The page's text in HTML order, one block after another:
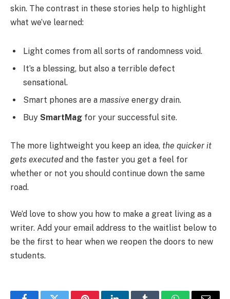
skin. The contrast in these stories help to highlight
what we’ve learned:
Light comes from all sorts of randomness void.
It’s a blessing, but also a terrible defect
sensational.
Smart phones are a massive energy drain.
Buy SmartMag for your successful site.
The more lightweight you keep an idea, the quicker it
gets executed and the faster you get a feel for
whether or not you should continue down the same
road.
We’d love to show you how to make a great living as a
writer. Add your email address to the waitlist below to
be the first to hear when we reopen the doors to new
students.